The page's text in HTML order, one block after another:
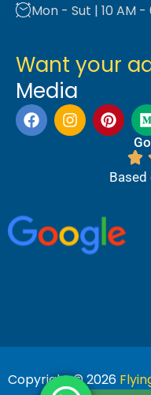
Mon - Sut | 10 AM -
Want your
Media
Based
Copyright © 2026